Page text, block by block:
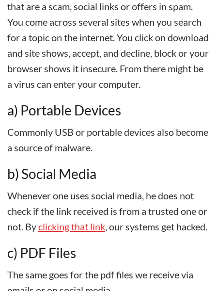
that are a scam, social links or offers in spam.
You come across several sites when you search
for a topic on the internet. You click on download
and site shows, accept, and decline, block or your
browser shows it insecure. From there might be
a virus can enter your computer.
a) Portable Devices
Commonly USB or portable devices also become
a source of malware.
b) Social Media
Whenever one uses social media, he does not
check if the link received is from a trusted one or
not. Byclicking that link, our systems get hacked.
c) PDF Files
The same goes for the pdf files we receive via